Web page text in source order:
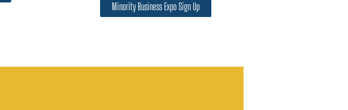
Minority Business Expo Sign Up